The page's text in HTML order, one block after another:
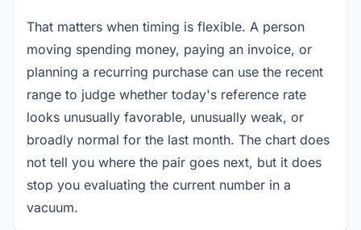
That matters when timing is flexible. A person
moving spending money, paying an invoice, or
planning a recurring purchase can use the recent
range to judge whether today's reference rate
looks unusually favorable, unusually weak, or
broadly normal for the last month. The chart does
not tell you where the pair goes next, but it does
stop you evaluating the current number in a
vacuum.